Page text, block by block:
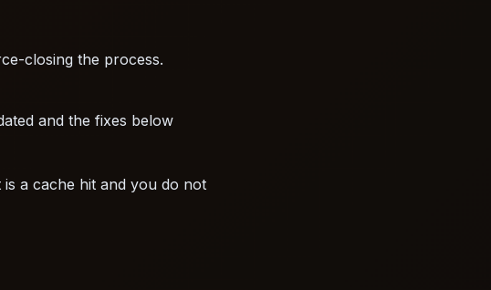
closing the process.
and the fixes below
a cache hit and you do not